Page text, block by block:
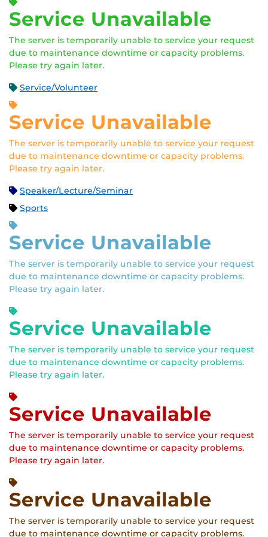
Service Unavailable
The server is temporarily unable to service your request
due to maintenance downtime or capacity problems.
Please try again later.
Service/Volunteer
Service Unavailable
The server is temporarily unable to service your request
due to maintenance downtime or capacity problems.
Please try again later.
Speaker/Lecture/Seminar
Sports
Service Unavailable
The server is temporarily unable to service your request
due to maintenance downtime or capacity problems.
Please try again later.
Service Unavailable
The server is temporarily unable to service your request
due to maintenance downtime or capacity problems.
Please try again later.
Service Unavailable
The server is temporarily unable to service your request
due to maintenance downtime or capacity problems.
Please try again later.
Service Unavailable
The server is temporarily unable to service your request
due to maintenance downtime or capacity problems.